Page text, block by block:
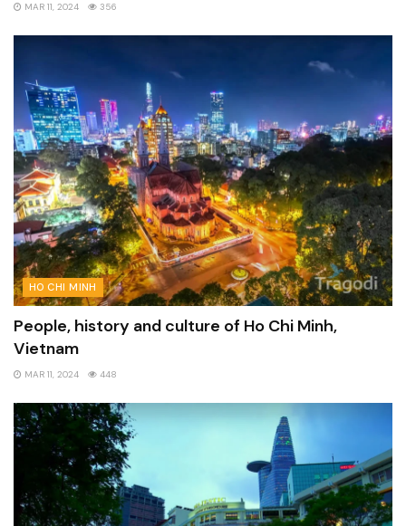
MAR 11, 2024 356
HO CHI MINH
People, history and culture of Ho Chi Minh,
Vietnam
MAR 11, 2024 448